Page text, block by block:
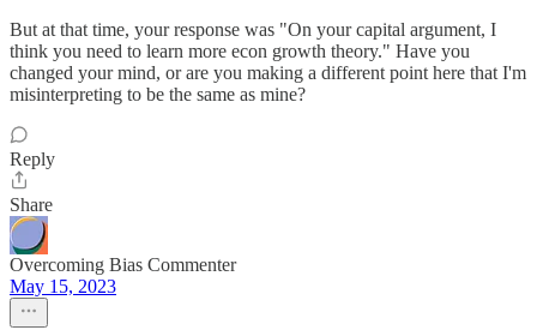
But at that time, your response was "On your capital argument, I
think you need to learn more econ growth theory." Have you
changed your mind, or are you making a different point here that I'm
misinterpreting to be the same as mine?
Reply
Share
Overcoming Bias Commenter
May 15, 2023